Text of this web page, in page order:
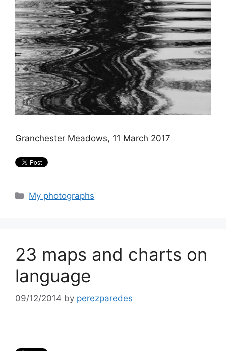
Granchester Meadows, 11 March 2017
Categories
My photographs
23 maps and charts on
language
09/12/2014 by perezparedes